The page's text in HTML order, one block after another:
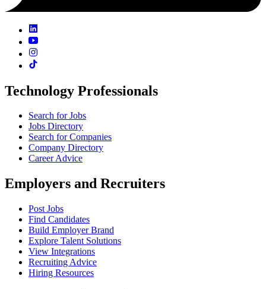
Technology Professionals
Search for Jobs
Jobs Directory
Search for Companies
Company Directory
Career Advice
Employers and Recruiters
Post Jobs
Find Candidates
Build Employer Brand
Explore Talent Solutions
View Integrations
Recruiting Advice
Hiring Resources